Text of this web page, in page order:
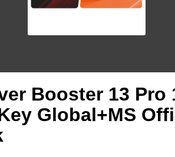
Booster 13 Pro
Global+MS